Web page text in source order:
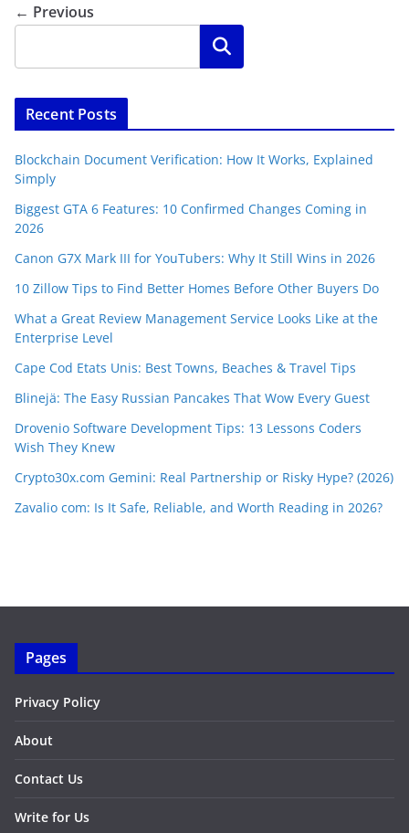
← Previous
Search
Recent Posts
Blockchain Document Verification: How It Works, Explained
Simply
Biggest GTA 6 Features: 10 Confirmed Changes Coming in
2026
Canon G7X Mark III for YouTubers: Why It Still Wins in 2026
10 Zillow Tips to Find Better Homes Before Other Buyers Do
What a Great Review Management Service Looks Like at the
Enterprise Level
Cape Cod Etats Unis: Best Towns, Beaches & Travel Tips
Blinejä: The Easy Russian Pancakes That Wow Every Guest
Drovenio Software Development Tips: 13 Lessons Coders
Wish They Knew
Crypto30x.com Gemini: Real Partnership or Risky Hype? (2026)
Zavalio com: Is It Safe, Reliable, and Worth Reading in 2026?
Pages
Privacy Policy
About
Contact Us
Write for Us